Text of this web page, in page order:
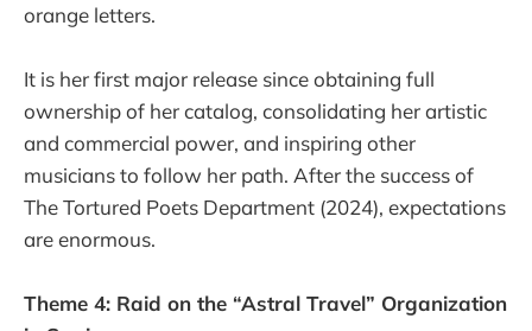
orange letters.
It is her first major release since obtaining full
ownership of her catalog, consolidating her artistic
and commercial power, and inspiring other
musicians to follow her path. After the success of
The Tortured Poets Department (2024), expectations
are enormous.
Theme 4: Raid on the “Astral Travel” Organization